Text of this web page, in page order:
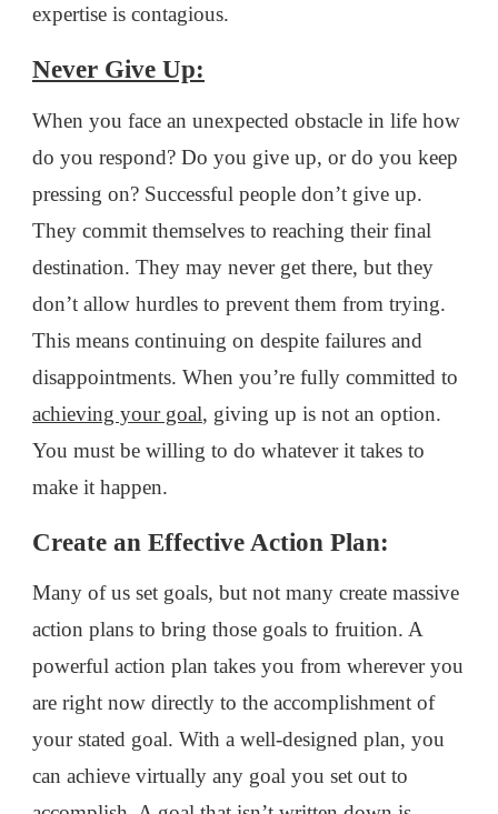
expertise is contagious.
Never Give Up:
When you face an unexpected obstacle in life how
do you respond? Do you give up, or do you keep
pressing on? Successful people don’t give up.
They commit themselves to reaching their final
destination. They may never get there, but they
don’t allow hurdles to prevent them from trying.
This means continuing on despite failures and
disappointments. When you’re fully committed to
achieving your goal, giving up is not an option.
You must be willing to do whatever it takes to
make it happen.
Create an Effective Action Plan:
Many of us set goals, but not many create massive
action plans to bring those goals to fruition. A
powerful action plan takes you from wherever you
are right now directly to the accomplishment of
your stated goal. With a well-designed plan, you
can achieve virtually any goal you set out to